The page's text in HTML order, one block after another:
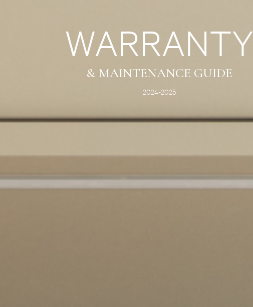
WARRANTY
& MAINTENANCE GUIDE
2024-2025